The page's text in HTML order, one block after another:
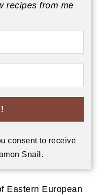
recipes from me
consent to receive
Snail.
Eastern European